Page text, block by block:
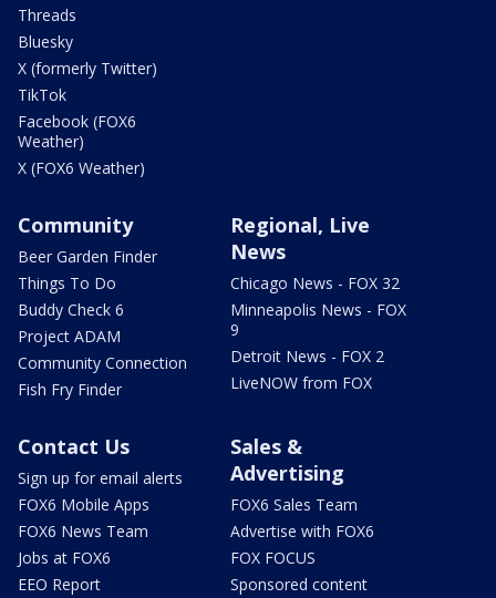
Threads
Bluesky
X (formerly Twitter)
TikTok
Facebook (FOX6
Weather)
X (FOX6 Weather)
Community
Beer Garden Finder
Things To Do
Buddy Check 6
Project ADAM
Community Connection
Fish Fry Finder
Regional, Live
News
Chicago News - FOX 32
Minneapolis News - FOX
9
Detroit News - FOX 2
LiveNOW from FOX
Contact Us
Sign up for email alerts
FOX6 Mobile Apps
FOX6 News Team
Jobs at FOX6
EEO Report
Sales &
Advertising
FOX6 Sales Team
Advertise with FOX6
FOX FOCUS
Sponsored content